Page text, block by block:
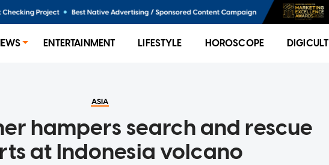
ENTERTAINMENT LIFESTYLE HOROSCOPE DIGICULT
ASIA
hampers search and rescue
at Indonesia volcano